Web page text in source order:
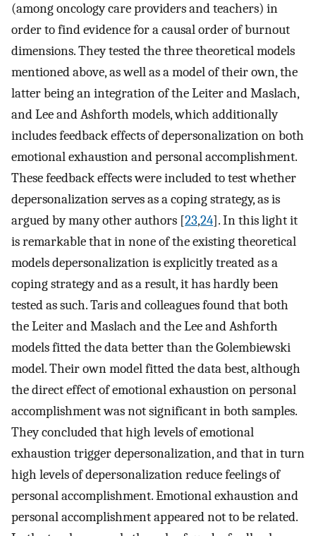
(among oncology care providers and teachers) in
order to find evidence for a causal order of burnout
dimensions. They tested the three theoretical models
mentioned above, as well as a model of their own, the
latter being an integration of the Leiter and Maslach,
and Lee and Ashforth models, which additionally
includes feedback effects of depersonalization on both
emotional exhaustion and personal accomplishment.
These feedback effects were included to test whether
depersonalization serves as a coping strategy, as is
argued by many other authors [23,24]. In this light it
is remarkable that in none of the existing theoretical
models depersonalization is explicitly treated as a
coping strategy and as a result, it has hardly been
tested as such. Taris and colleagues found that both
the Leiter and Maslach and the Lee and Ashforth
models fitted the data better than the Golembiewski
model. Their own model fitted the data best, although
the direct effect of emotional exhaustion on personal
accomplishment was not significant in both samples.
They concluded that high levels of emotional
exhaustion trigger depersonalization, and that in turn
high levels of depersonalization reduce feelings of
personal accomplishment. Emotional exhaustion and
personal accomplishment appeared not to be related.